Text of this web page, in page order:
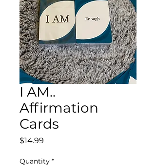
I AM..
Affirmation
Cards
$14.99
Quantity *